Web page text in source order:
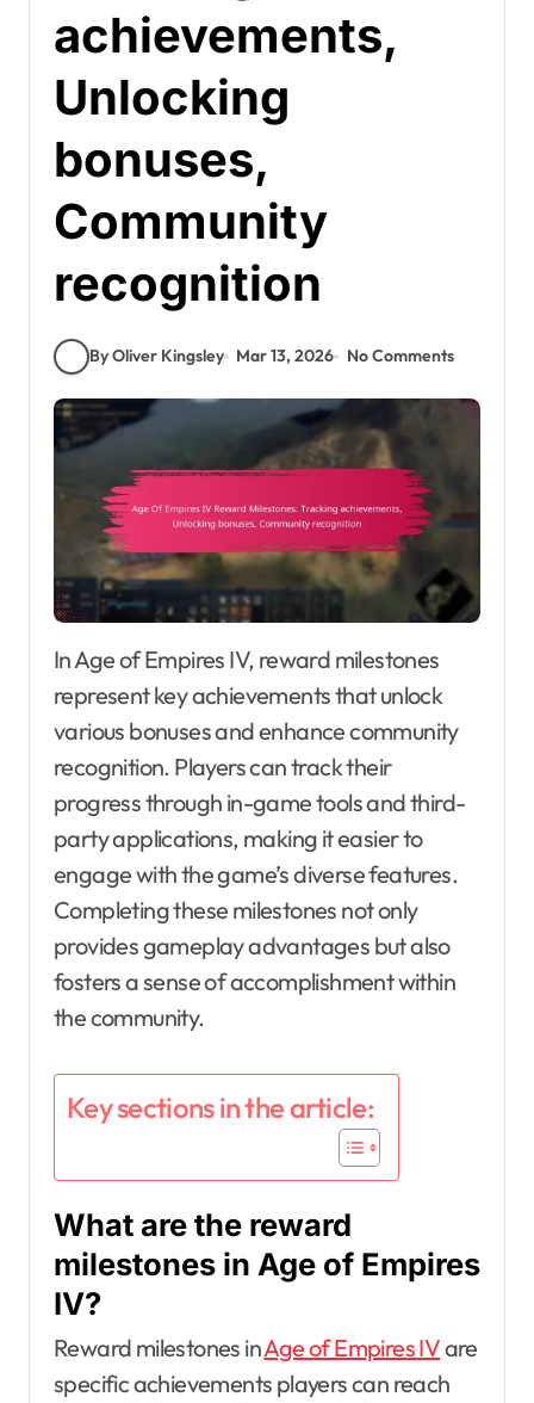
achievements,
Unlocking
bonuses,
Community
recognition
By Oliver Kingsley Mar 13, 2026 No Comments
In Age of Empires IV, reward milestones
represent key achievements that unlock
various bonuses and enhance community
recognition. Players can track their
progress through in-game tools and third-
party applications, making it easier to
engage with the game’s diverse features.
Completing these milestones not only
provides gameplay advantages but also
fosters a sense of accomplishment within
the community.
Key sections in the article:
What are the reward
milestones in Age of Empires
IV?
Reward milestones inAge of Empires IVare
specific achievements players can reach